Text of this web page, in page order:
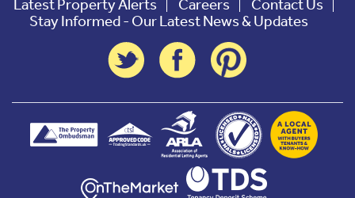
Latest Property Alerts Careers
Contact Us
Stay Informed - Our Latest News & Updates